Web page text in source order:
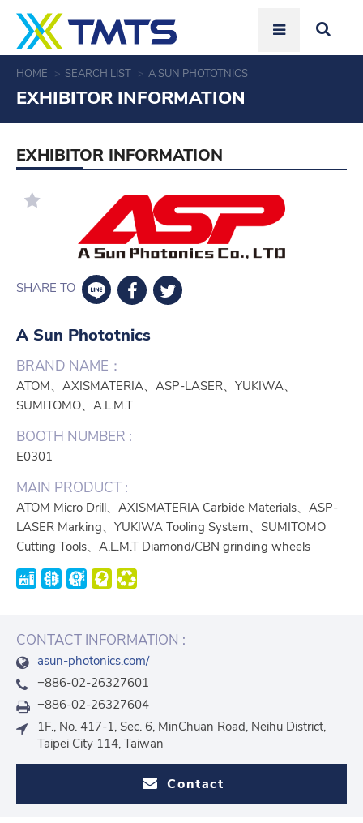
HOME SEARCH LIST A SUN PHOTOTNICS
EXHIBITOR INFORMATION
EXHIBITOR INFORMATION
SHARE TO
A Sun Phototnics
BRAND NAME：
ATOM、AXISMATERIA、ASP-LASER、YUKIWA、
SUMITOMO、A.L.M.T
BOOTH NUMBER :
E0301
MAIN PRODUCT :
ATOM Micro Drill、AXISMATERIA Carbide Materials、ASP-
LASER Marking、YUKIWA Tooling System、SUMITOMO
Cutting Tools、A.L.M.T Diamond/CBN grinding wheels
CONTACT INFORMATION :
asun-photonics.com/
+886-02-26327601
+886-02-26327604
1F., No. 417-1, Sec. 6, MinChuan Road, Neihu District,
Taipei City 114, Taiwan
Contact